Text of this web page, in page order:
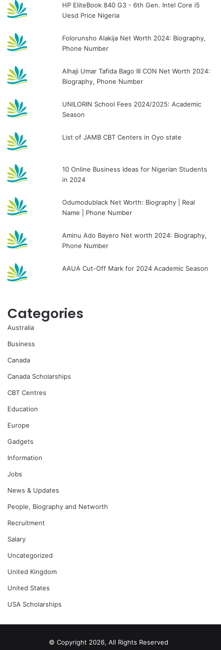
HP EliteBook 840 G3 - 6th Gen. Intel Core i5
Uesd Price Nigeria
Folorunsho Alakija Net Worth 2024: Biography,
Phone Number
Alhaji Umar Tafida Bago III CON Net Worth 2024:
Biography, Phone Number
UNILORIN School Fees 2024/2025: Academic
Season
List of JAMB CBT Centers in Oyo state
10 Online Business Ideas for Nigerian Students
in 2024
Odumodublack Net Worth: Biography | Real
Name | Phone Number
Aminu Ado Bayero Net worth 2024: Biography,
Phone Number
AAUA Cut-Off Mark for 2024 Academic Season
Categories
Australia
Business
Canada
Canada Scholarships
CBT Centres
Education
Europe
Gadgets
Information
Jobs
News & Updates
People, Biography and Networth
Recruitment
Salary
Uncategorized
United Kingdom
United States
USA Scholarships
© Copyright 2026, All Rights Reserved